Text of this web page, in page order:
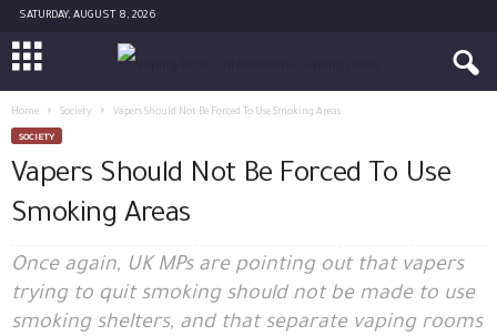
SATURDAY, AUGUST 8, 2026
Home Society Vapers Should Not Be Forced To Use Smoking Areas
SOCIETY
Vapers Should Not Be Forced To Use
Smoking Areas
Once again, UK MPs are pointing out that vapers
trying to quit smoking should not be made to use
smoking shelters, and that separate vaping rooms